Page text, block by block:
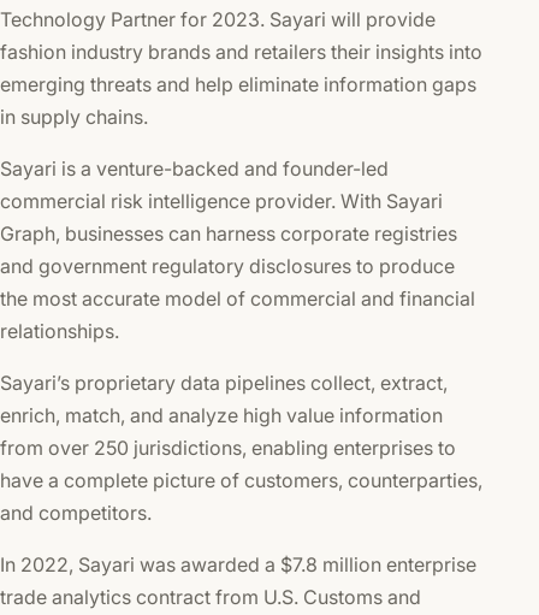
Technology Partner for 2023. Sayari will provide
fashion industry brands and retailers their insights into
emerging threats and help eliminate information gaps
in supply chains.
Sayari is a venture-backed and founder-led
commercial risk intelligence provider. With Sayari
Graph, businesses can harness corporate registries
and government regulatory disclosures to produce
the most accurate model of commercial and financial
relationships.
Sayari’s proprietary data pipelines collect, extract,
enrich, match, and analyze high value information
from over 250 jurisdictions, enabling enterprises to
have a complete picture of customers, counterparties,
and competitors.
In 2022, Sayari was awarded a $7.8 million enterprise
trade analytics contract from U.S. Customs and